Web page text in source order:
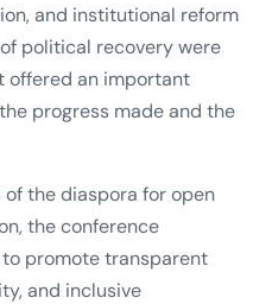
and institutional reform
political recovery were
offered an important
progress made and the
the diaspora for open
the conference
promote transparent
and inclusive